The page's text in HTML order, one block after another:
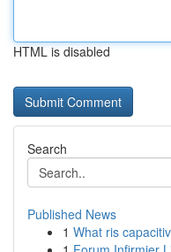
HTML is disabled
Search
Published News
1 What ris